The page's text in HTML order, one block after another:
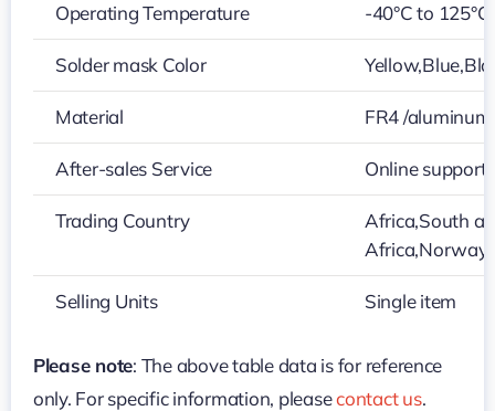
Operating Temperature -40°C to 125°C
Solder mask Color
Material FR4 /
After-sales Service Online support
Trading Country
Africa,South
Selling Units Single item
Please note: The above table data is for reference
only. For specific information, pleasecontact us.